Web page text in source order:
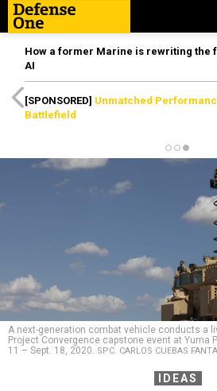
How a former Marine is rewriting the
AI
[SPONSORED] Unmatched
Battlefield
A next-generation combat vehicle conducts a
Project Convergence capstone event at Yuma
11 – Sept. 18, 2020. SPC. CARLOS CUEBAS
IDEAS